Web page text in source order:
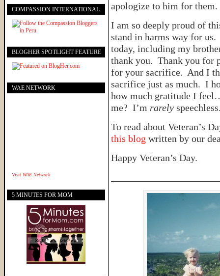
apologize to him for them.
I am so deeply proud of
stand in harms way for
today, including my
thank you. Thank you for
for your sacrifice. And I
sacrifice just as much. I
how much gratitude I
me? I’m rarely
To read about Veteran’s
this blog written by our
Happy Veteran’s Day.
COMPASSION INTERNATIONAL
BLOGHER SPOTLIGHT FEATURE
WAE NETWORK
Visit WAE Network
5 MINUTES FOR MOM